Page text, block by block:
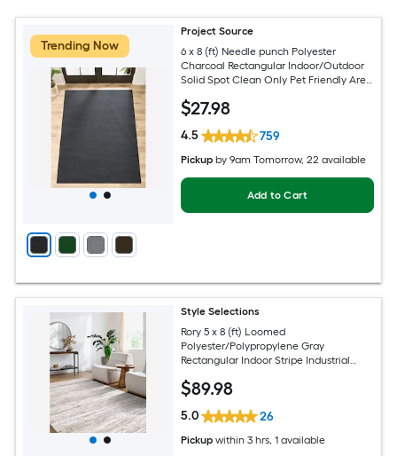
Trending Now
Project Source
6 x 8 (ft) Needle punch Polyester
Charcoal Rectangular Indoor/Outdoor
Solid Spot Clean Only Pet Friendly Area
$27.98
4.5 759
Pickup by9am Tomorrow, 22 available
Add to Cart
Style Selections
Rory 5 x 8 (ft) Loomed
Polyester/Polypropylene Gray
Rectangular Indoor Stripe Industrial
$89.98
5.0 26
Pickup within 3 hrs, 1 available